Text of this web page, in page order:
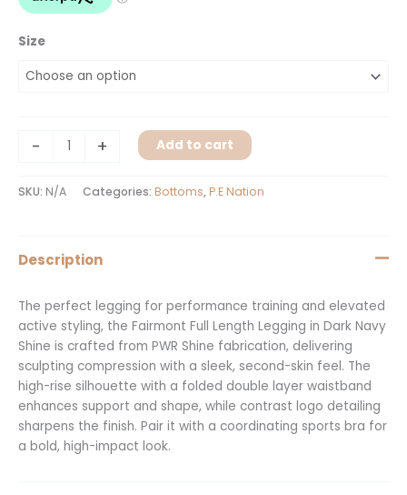
Size
- + Add to cart
SKU: N/A Categories: Bottoms, P.E Nation
Description
The perfect legging for performance training and elevated
active styling, the Fairmont Full Length Legging in Dark Navy
Shine is crafted from PWR Shine fabrication, delivering
sculpting compression with a sleek, second-skin feel. The
high-rise silhouette with a folded double layer waistband
enhances support and shape, while contrast logo detailing
sharpens the finish. Pair it with a coordinating sports bra for
a bold, high-impact look.